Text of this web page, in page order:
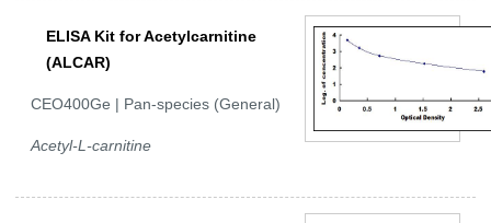
ELISA Kit for Acetylcarnitine
(ALCAR)
CEO400Ge | Pan-species (General)
Acetyl-L-carnitine